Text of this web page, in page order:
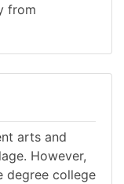
from
arts and
However,
degree college